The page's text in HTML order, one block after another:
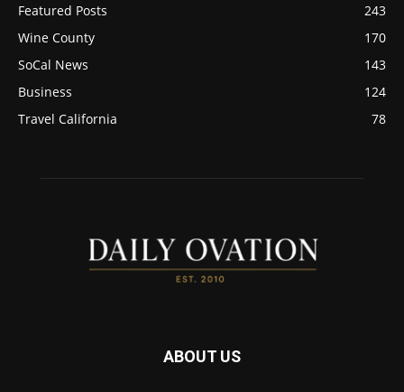
Featured Posts
243
Wine County
170
SoCal News
143
Business
124
Travel California
78
ABOUT US